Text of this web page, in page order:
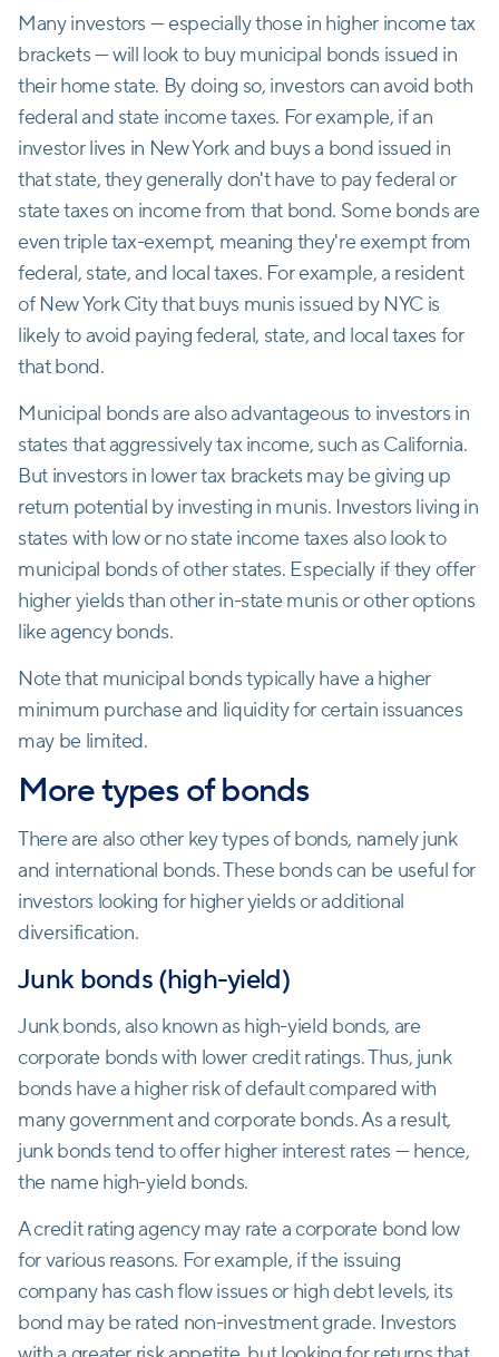
Many investors — especially those in higher income tax
brackets — will look to buy municipal bonds issued in
their home state. By doing so, investors can avoid both
federal and state income taxes. For example, if an
investor lives in New York and buys a bond issued in
that state, they generally don't have to pay federal or
state taxes on income from that bond. Some bonds are
even triple tax-exempt, meaning they're exempt from
federal, state, and local taxes. For example, a resident
of New York City that buys munis issued by NYC is
likely to avoid paying federal, state, and local taxes for
that bond.
Municipal bonds are also advantageous to investors in
states that aggressively tax income, such as California.
But investors in lower tax brackets may be giving up
return potential by investing in munis. Investors living in
states with low or no state income taxes also look to
municipal bonds of other states. Especially if they offer
higher yields than other in-state munis or other options
like agency bonds.
Note that municipal bonds typically have a higher
minimum purchase and liquidity for certain issuances
may be limited.
More types of bonds
There are also other key types of bonds, namely junk
and international bonds. These bonds can be useful for
investors looking for higher yields or additional
diversification.
Junk bonds (high-yield)
Junk bonds, also known as high-yield bonds, are
corporate bonds with lower credit ratings. Thus, junk
bonds have a higher risk of default compared with
many government and corporate bonds. As a result,
junk bonds tend to offer higher interest rates — hence,
the name high-yield bonds.
A credit rating agency may rate a corporate bond low
for various reasons. For example, if the issuing
company has cash flow issues or high debt levels, its
bond may be rated non-investment grade. Investors